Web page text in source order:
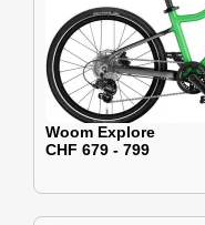
Woom Explore
CHF 679 - 799